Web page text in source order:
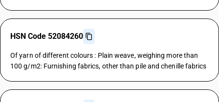
HSN Code 52084260
Of yarn of different colours : Plain weave, weighing more than
100 g/m2: Furnishing fabrics, other than pile and chenille fabrics